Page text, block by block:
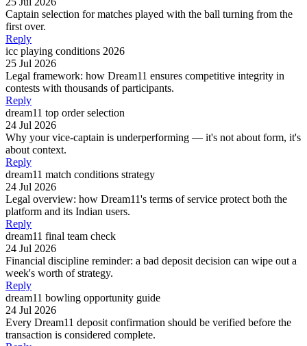
Captain selection for matches played with the ball turning from the
first over.
Reply
icc playing conditions 2026
25 Jul 2026
Legal framework: how Dream11 ensures competitive integrity in
contests with thousands of participants.
Reply
dream11 top order selection
24 Jul 2026
Why your vice-captain is underperforming — it's not about form, it's
about context.
Reply
dream11 match conditions strategy
24 Jul 2026
Legal overview: how Dream11's terms of service protect both the
platform and its Indian users.
Reply
dream11 final team check
24 Jul 2026
Financial discipline reminder: a bad deposit decision can wipe out a
week's worth of strategy.
Reply
dream11 bowling opportunity guide
24 Jul 2026
Every Dream11 deposit confirmation should be verified before the
transaction is considered complete.